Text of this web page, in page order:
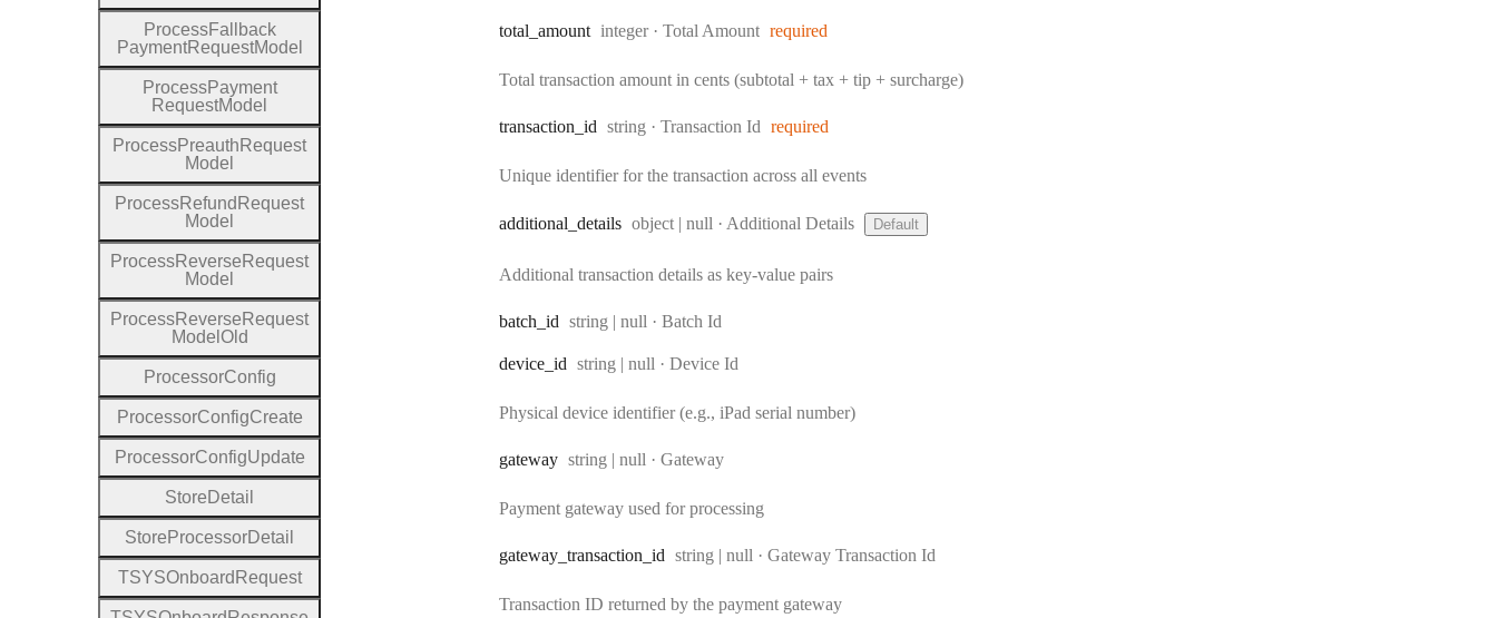
total _amount Type:
integer · Total Amount required
Total transaction amount in cents (subtotal + tax + tip + surcharge)
transaction _id Type:
string · Transaction Id required
Unique identifier for the transaction across all events
additional _details Type:
object | null · Additional Details Default
Additional transaction details as key-value pairs
batch _id Type:
string | null · Batch Id
device _id Type:
string | null · Device Id
Physical device identifier (e.g., iPad serial number)
gateway Type:
string | null · Gateway
Payment gateway used for processing
gateway _transaction _id Type:
string | null · Gateway Transaction Id
Transaction ID returned by the payment gateway
ProcessFallback
PaymentRequestModel
ProcessPayment
RequestModel
ProcessPreauth Request
Model
ProcessRefund Request
Model
ProcessReverse Request
Model
ProcessReverse Request
Model Old
ProcessorConfig
ProcessorConfigCreate
ProcessorConfigUpdate
Store Detail
Store ProcessorDetail
TSYSOnboard Request